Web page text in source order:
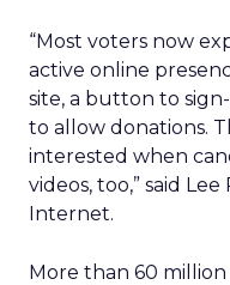
“Most voters now
active online
site, a button to
to allow donations.
interested when
videos, too,” said
Internet.
More than 60